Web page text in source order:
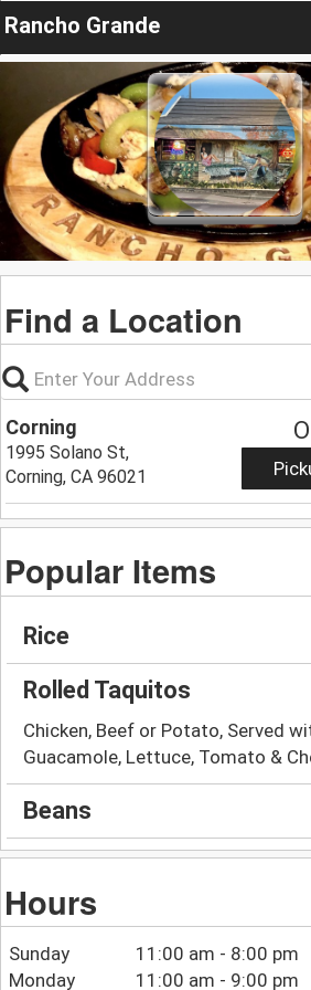
Rancho Grande
Find a Location
Corning
1995 Solano St,
Corning, CA 96021
Popular Items
Rice
Rolled Taquitos
Chicken, Beef or Potato, Served
Guacamole, Lettuce, Tomato &
Beans
Hours
Sunday
11:00 am - 8:00 pm
Monday
11:00 am - 9:00 pm